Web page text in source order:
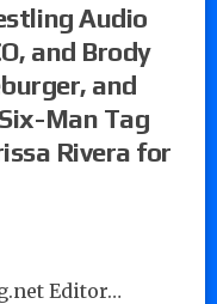
Audio
and Brody
and
Man Tag
Rivera for
Editor…